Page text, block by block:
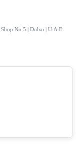
No 5 | Dubai | U.A.E.